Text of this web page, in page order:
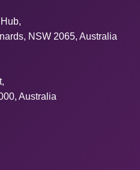
NSW 2065, Australia
Australia